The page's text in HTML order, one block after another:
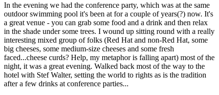
In the evening we had the conference party, which was at the same
outdoor swimming pool it's been at for a couple of years(?) now. It's
a great venue - you can grab some food and a drink and then relax
in the shade under some trees. I wound up sitting round with a really
interesting mixed group of folks (Red Hat and non-Red Hat, some
big cheeses, some medium-size cheeses and some fresh
faced...cheese curds? Help, my metaphor is falling apart) most of the
night, it was a great evening. Walked back most of the way to the
hotel with Stef Walter, setting the world to rights as is the tradition
after a few drinks at conference parties...